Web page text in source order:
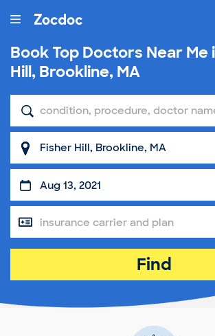
Book Top Doctors Near Me
Hill, Brookline, MA
Find